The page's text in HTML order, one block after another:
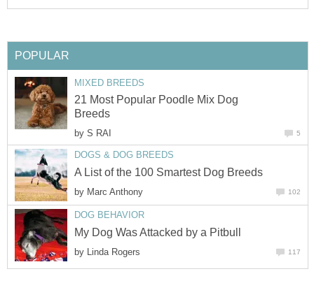
POPULAR
MIXED BREEDS
21 Most Popular Poodle Mix Dog
Breeds
by S RAI 5
DOGS & DOG BREEDS
A List of the 100 Smartest Dog Breeds
by Marc Anthony 102
DOG BEHAVIOR
My Dog Was Attacked by a Pitbull
by Linda Rogers 117